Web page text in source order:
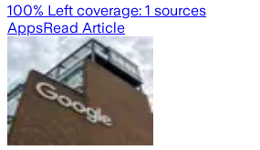
100% Left coverage: 1 sources
AppsRead Article